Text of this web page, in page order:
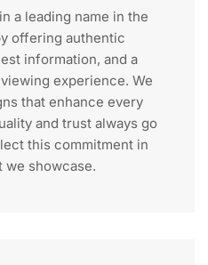
a leading name in the
offering authentic
information, and a
experience. We
that enhance every
and trust always go
this commitment in
we showcase.